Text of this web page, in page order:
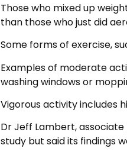
Those who mixed up
than those who just did
Some forms of exercise,
Examples of moderate
washing windows or
Vigorous activity includes
Dr Jeff Lambert,
study but said its findings